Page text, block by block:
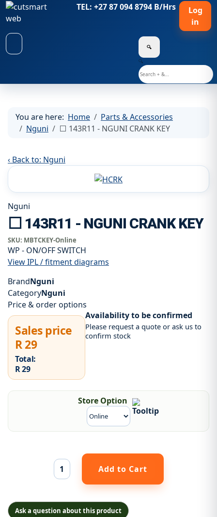
TEL: +27 87 094 8794 B/Hrs
Log
in
🔍
🔍
You are here: Home
Parts & Accessories
Nguni
⬜ 143R11 - NGUNI CRANK KEY
‹ Back to: Nguni
Nguni
⬜ 143R11 - NGUNI CRANK KEY
SKU: MBTCKEY-Online
WP - ON/OFF SWITCH
View IPL / fitment diagrams
BrandNguni
CategoryNguni
Price & order options
Sales price
R 29
Total:
R 29
Availability to be confirmed
Please request a quote or ask us to
confirm stock
Store Option
Ask a question about this product